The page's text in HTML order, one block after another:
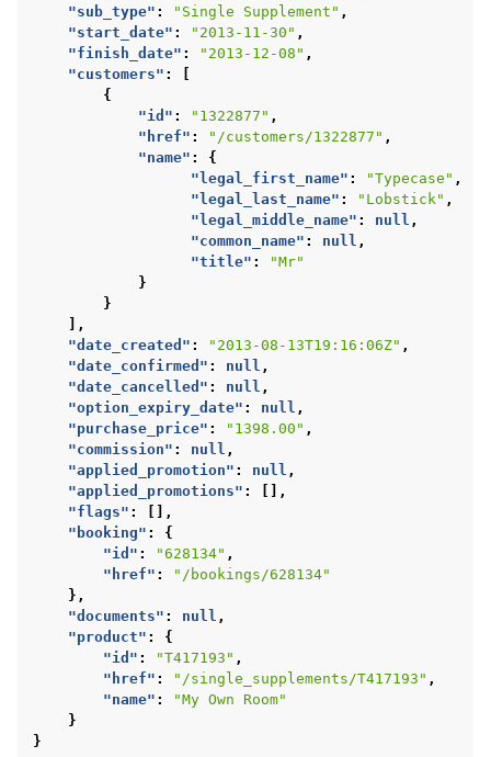
"sub_type" : "Single Supplement" ,
"start_date" : "2013-11-30" ,
"finish_date" : "2013-12-08" ,
"customers" :
[
{
"id" : "1322877" ,
"href" : "/customers/1322877" ,
"name" :
{
"legal_first_name" : "Typecase" ,
"legal_last_name" : "Lobstick" ,
"legal_middle_name" : null ,
"common_name" : null ,
"title" :
"Mr"
}
}
],
"date_created" : "2013-08-13T19:16:06Z" ,
"date_confirmed" : null ,
"date_cancelled" : null ,
"option_expiry_date" : null ,
"purchase_price" : "1398.00" ,
"commission" : null ,
"applied_promotion" : null ,
"applied_promotions" :
[],
"flags" :
[],
"booking" :
{
"id" : "628134" ,
"href" :
"/bookings/628134"
},
"documents" : null ,
"product" :
{
"id" : "T417193" ,
"href" : "/single_supplements/T417193" ,
"name" :
"My Own Room"
}
}